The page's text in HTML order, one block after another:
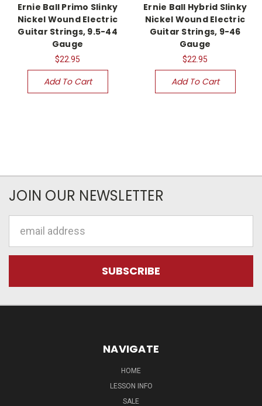
Ernie Ball Primo Slinky
Nickel Wound Electric
Guitar Strings, 9.5-44
Gauge
$22.95
Add To Cart
Ernie Ball Hybrid Slinky
Nickel Wound Electric
Guitar Strings, 9-46
Gauge
$22.95
Add To Cart
JOIN OUR NEWSLETTER
NAVIGATE
HOME
LESSON INFO
SALE